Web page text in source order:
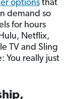
options that
demand so
for hours
Netflix,
TV and Sling
You really just